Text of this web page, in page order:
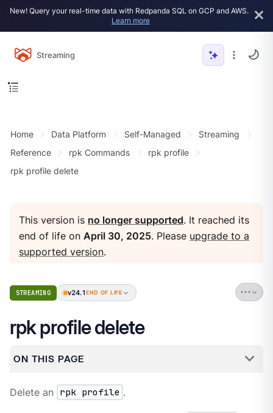
New! Query your real-time data with Redpanda SQL on GCP and AWS.
Learn more
Streaming
Home Data Platform Self-Managed
Streaming
Reference
rpk Commands
rpk profile
rpk profile delete
This version is no longer supported. It reached its
end of life onApril 30, 2025. Please upgrade to a
supported version.
STREAMING v24.1 END OF LIFE
rpk profile delete
ON THIS PAGE
Delete an rpk profile .